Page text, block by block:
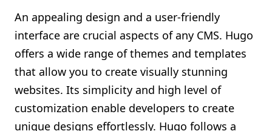
An appealing design and a user-friendly
interface are crucial aspects of any CMS. Hugo
offers a wide range of themes and templates
that allow you to create visually stunning
websites. Its simplicity and high level of
customization enable developers to create
unique designs effortlessly. Hugo follows a